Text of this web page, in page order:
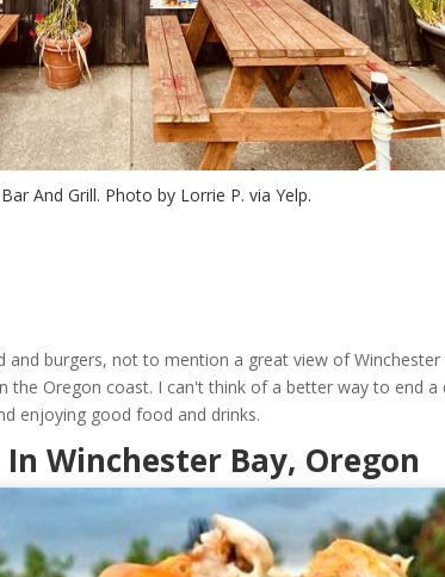
Bar And Grill. Photo by Lorrie P. via Yelp.
burgers, not to mention a great view of
the Oregon coast. I can't think of a better way to end
enjoying good food and drinks.
Winchester Bay, Oregon